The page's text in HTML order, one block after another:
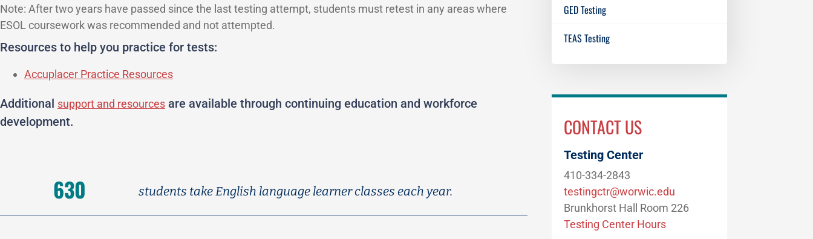
Note: After two years have passed since the last testing attempt, students must retest in any areas where
ESOL coursework was recommended and not attempted.
Resources to help you practice for tests:
Accuplacer Practice Resources
Additional support and resources are available through continuing education and workforce
development.
630 students take English language learner classes each year.
GED Testing
TEAS Testing
CONTACT US
Testing Center
410-334-2843
testingctr@worwic.edu
Brunkhorst Hall Room 226
Testing Center Hours